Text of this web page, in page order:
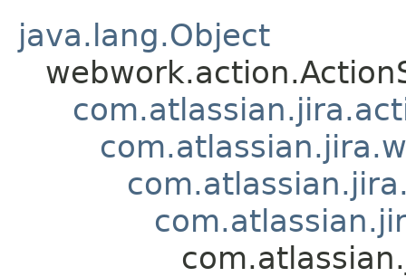
java.lang.Object